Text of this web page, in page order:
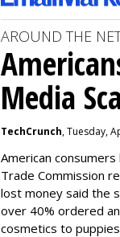
AROUND THE
Media
TechCrunch, Tuesday,
American
Trade Commission
lost money said the
over 40% ordered
cosmetics to